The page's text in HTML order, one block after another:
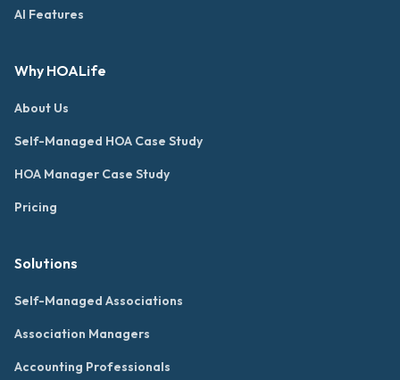
AI Features
Why HOALife
About Us
Self-Managed HOA Case Study
HOA Manager Case Study
Pricing
Solutions
Self-Managed Associations
Association Managers
Accounting Professionals